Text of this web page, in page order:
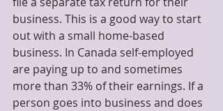
business. This is a good way to start
out with a small home-based
business. In Canada self-employed
are paying up to and sometimes
more than 33% of their earnings. If a
person goes into business and does